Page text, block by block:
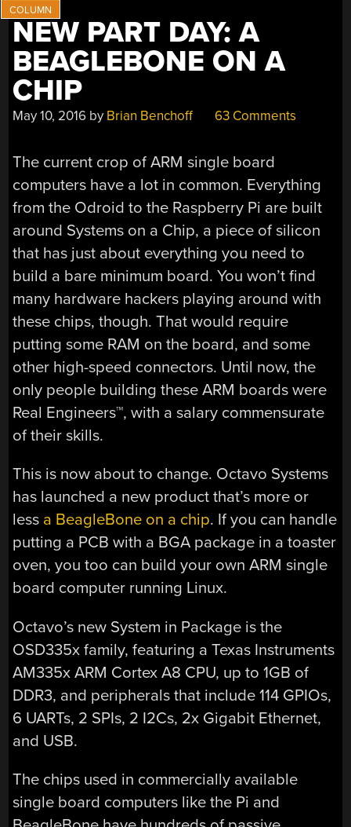
NEW PART DAY: A
BEAGLEBONE ON A
CHIP
May 10, 2016 by Brian Benchoff 63 Comments
The current crop of ARM single board
computers have a lot in common. Everything
from the Odroid to the Raspberry Pi are built
around Systems on a Chip, a piece of silicon
that has just about everything you need to
build a bare minimum board. You won’t find
many hardware hackers playing around with
these chips, though. That would require
putting some RAM on the board, and some
other high-speed connectors. Until now, the
only people building these ARM boards were
Real Engineers™, with a salary commensurate
of their skills.
This is now about to change. Octavo Systems
has launched a new product that’s more or
less a BeagleBone on a chip. If you can handle
putting a PCB with a BGA package in a toaster
oven, you too can build your own ARM single
board computer running Linux.
Octavo’s new System in Package is the
OSD335x family, featuring a Texas Instruments
AM335x ARM Cortex A8 CPU, up to 1GB of
DDR3, and peripherals that include 114 GPIOs,
6 UARTs, 2 SPIs, 2 I2Cs, 2x Gigabit Ethernet,
and USB.
The chips used in commercially available
single board computers like the Pi and